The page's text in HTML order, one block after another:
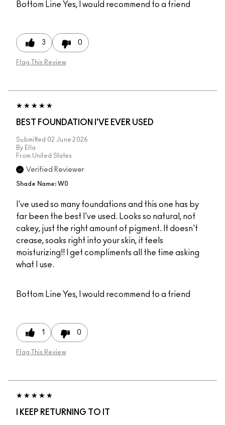
Bottom Line Yes, I would recommend to a friend
3 0
Flag This Review
BEST FOUNDATION I'VE EVER USED
Submitted 02 June 2026
By Ella
From United States
Verified Reviewer
Shade Name: W0
I've used so many foundations and this one has by
far been the best I've used. Looks so natural, not
cakey, just the right amount of pigment. It doesn't
crease, soaks right into your skin, it feels
moisturizing!! I get compliments all the time asking
what I use.
Bottom Line Yes, I would recommend to a friend
1 0
Flag This Review
I KEEP RETURNING TO IT